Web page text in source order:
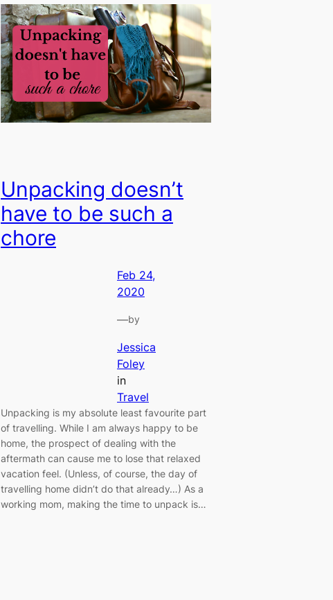
Unpacking doesn’t
have to be such a
chore
Feb 24,
2020
—by
Jessica
Foley
in
Travel
Unpacking is my absolute least favourite part
of travelling. While I am always happy to be
home, the prospect of dealing with the
aftermath can cause me to lose that relaxed
vacation feel. (Unless, of course, the day of
travelling home didn’t do that already…) As a
working mom, making the time to unpack is…